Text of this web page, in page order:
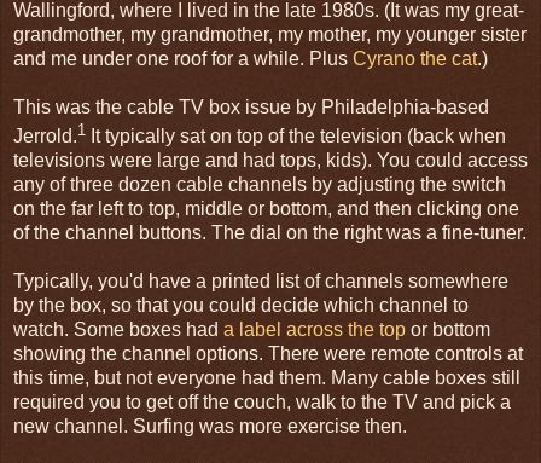
Wallingford, where I lived in the late 1980s. (It was my great-
grandmother, my grandmother, my mother, my younger sister
and me under one roof for a while. Plus Cyrano the cat.)
This was the cable TV box issue by Philadelphia-based
Jerrold.1
It typically sat on top of the television (back when
televisions were large and had tops, kids). You could access
any of three dozen cable channels by adjusting the switch
on the far left to top, middle or bottom, and then clicking one
of the channel buttons. The dial on the right was a fine-tuner.
Typically, you'd have a printed list of channels somewhere
by the box, so that you could decide which channel to
watch. Some boxes had a label across the top or bottom
showing the channel options. There were remote controls at
this time, but not everyone had them. Many cable boxes still
required you to get off the couch, walk to the TV and pick a
new channel. Surfing was more exercise then.